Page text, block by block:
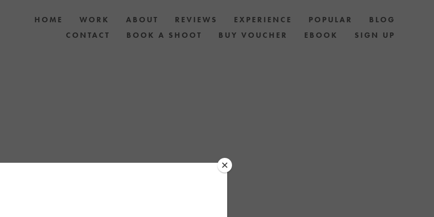
HOME WORK ABOUT REVIEWS EXPERIENCE POPULAR
BLOG
CONTACT
BOOK A SHOOT BUY VOUCHER EBOOK SIGN UP
AVAILABLE.